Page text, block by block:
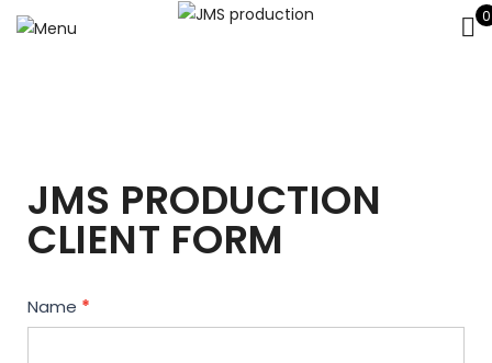
0
JMS PRODUCTION
CLIENT FORM
Contact
Us
Name *